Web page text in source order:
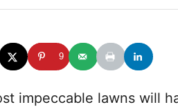
9
impeccable lawns will